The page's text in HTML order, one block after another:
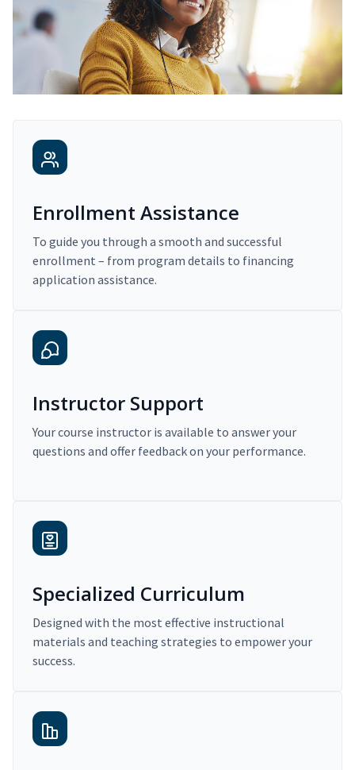
Enrollment Assistance
To guide you through a smooth and successful
enrollment – from program details to financing
application assistance.
Instructor Support
Your course instructor is available to answer your
questions and offer feedback on your performance.
Specialized Curriculum
Designed with the most effective instructional
materials and teaching strategies to empower your
success.